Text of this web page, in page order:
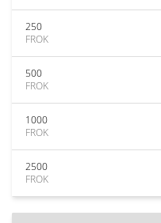
250
FROK
500
FROK
1000
FROK
2500
FROK